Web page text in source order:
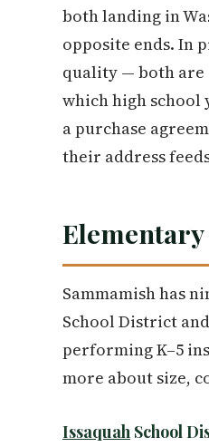
both landing in
opposite ends. In
quality — both are
which high school
a purchase
their address
Sammamish has
School District
performing K–5
more about size,
Issaquah School